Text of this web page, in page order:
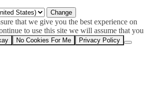
that we give you the best experience on
to use this site we will assume that you
No Cookies For Me Privacy Policy